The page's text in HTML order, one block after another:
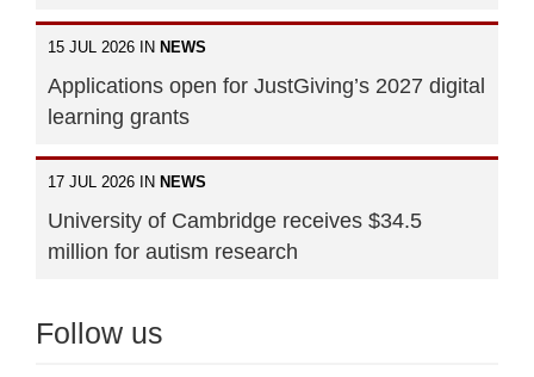
15 JUL 2026 IN NEWS
Applications open for JustGiving’s 2027 digital
learning grants
17 JUL 2026 IN NEWS
University of Cambridge receives $34.5
million for autism research
Follow us